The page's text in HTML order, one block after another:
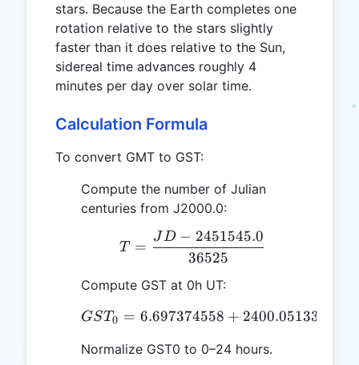
stars. Because the Earth completes one
rotation relative to the stars slightly
faster than it does relative to the Sun,
sidereal time advances roughly 4
minutes per day over solar time.
Calculation Formula
To convert GMT to GST:
Compute the number of Julian
centuries from J2000.0:
T = \frac{JD -
T =
36525
JD − 2451545.0
Compute GST at 0h UT:
GST_0 = 6.697374558
GST0 = 6.697374558 + 2400.051336
Normalize GST0 to 0–24 hours.